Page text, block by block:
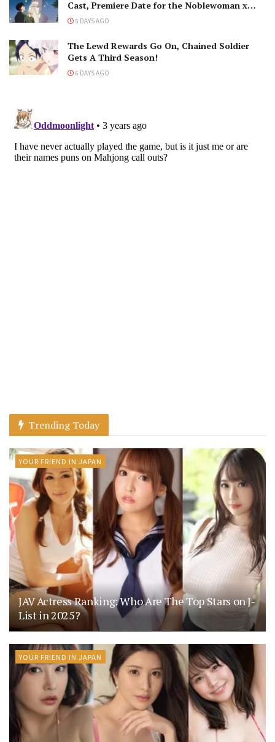
Cast, Premiere Date for the Noblewoman x
Assassin Marriage
5 DAYS AGO
The Lewd Rewards Go On, Chained Soldier
Gets A Third Season!
6 DAYS AGO
Trending Today
YOUR FRIEND IN JAPAN
JAV Actress Ranking: Who Are The Top Stars on J-
List in 2025?
YOUR FRIEND IN JAPAN